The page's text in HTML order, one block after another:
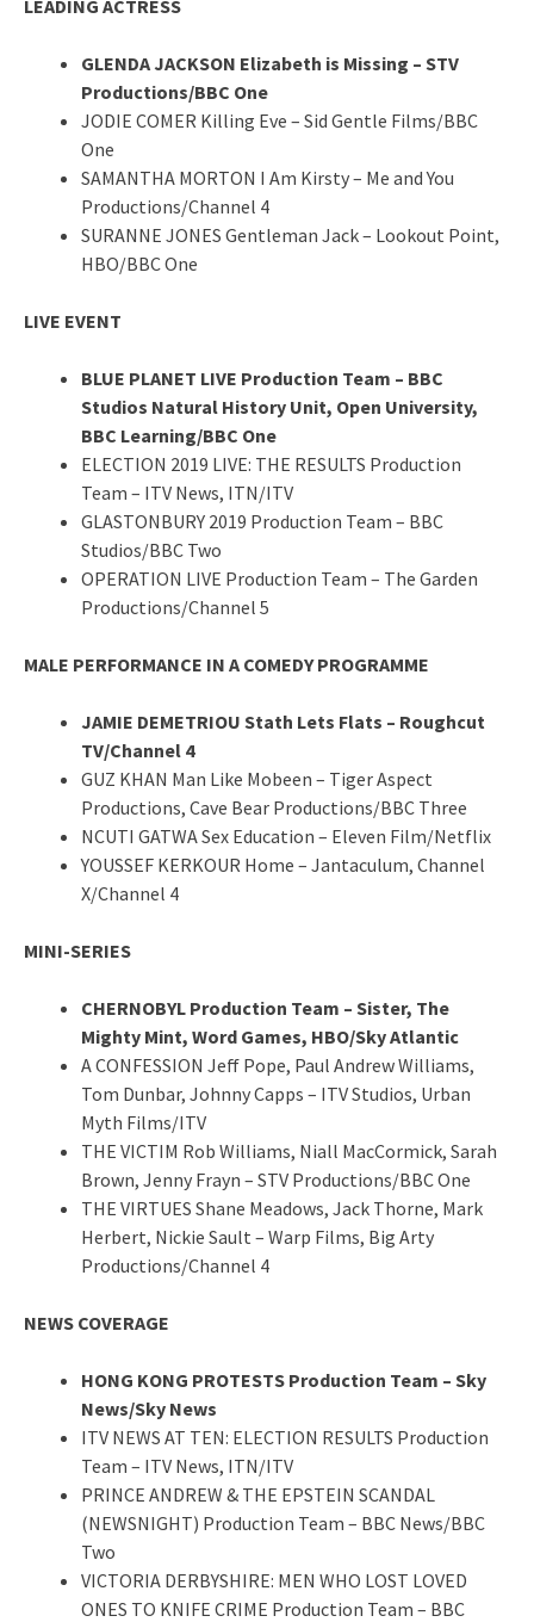
LEADING ACTRESS
GLENDA JACKSON Elizabeth is Missing – STV
Productions/BBC One
JODIE COMER Killing Eve – Sid Gentle Films/BBC
One
SAMANTHA MORTON I Am Kirsty – Me and You
Productions/Channel 4
SURANNE JONES Gentleman Jack – Lookout Point,
HBO/BBC One
LIVE EVENT
BLUE PLANET LIVE Production Team – BBC
Studios Natural History Unit, Open University,
BBC Learning/BBC One
ELECTION 2019 LIVE: THE RESULTS Production
Team – ITV News, ITN/ITV
GLASTONBURY 2019 Production Team – BBC
Studios/BBC Two
OPERATION LIVE Production Team – The Garden
Productions/Channel 5
MALE PERFORMANCE IN A COMEDY PROGRAMME
JAMIE DEMETRIOU Stath Lets Flats – Roughcut
TV/Channel 4
GUZ KHAN Man Like Mobeen – Tiger Aspect
Productions, Cave Bear Productions/BBC Three
NCUTI GATWA Sex Education – Eleven Film/Netflix
YOUSSEF KERKOUR Home – Jantaculum, Channel
X/Channel 4
MINI-SERIES
CHERNOBYL Production Team – Sister, The
Mighty Mint, Word Games, HBO/Sky Atlantic
A CONFESSION Jeff Pope, Paul Andrew Williams,
Tom Dunbar, Johnny Capps – ITV Studios, Urban
Myth Films/ITV
THE VICTIM Rob Williams, Niall MacCormick, Sarah
Brown, Jenny Frayn – STV Productions/BBC One
THE VIRTUES Shane Meadows, Jack Thorne, Mark
Herbert, Nickie Sault – Warp Films, Big Arty
Productions/Channel 4
NEWS COVERAGE
HONG KONG PROTESTS Production Team – Sky
News/Sky News
ITV NEWS AT TEN: ELECTION RESULTS Production
Team – ITV News, ITN/ITV
PRINCE ANDREW & THE EPSTEIN SCANDAL
(NEWSNIGHT) Production Team – BBC News/BBC
Two
VICTORIA DERBYSHIRE: MEN WHO LOST LOVED
ONES TO KNIFE CRIME Production Team – BBC